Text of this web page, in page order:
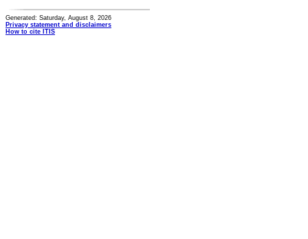
Generated: Saturday, August 8, 2026
Privacy statement and disclaimers
How to cite ITIS